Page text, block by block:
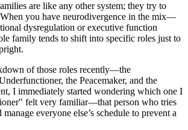
are like any other system; they try to
you have neurodivergence in the mix—
dysregulation or executive function
family tends to shift into specific roles just to
of those roles recently—the
the Peacemaker, and the
I immediately started wondering which one I
felt very familiar—that person who tries
everyone else’s schedule to prevent a